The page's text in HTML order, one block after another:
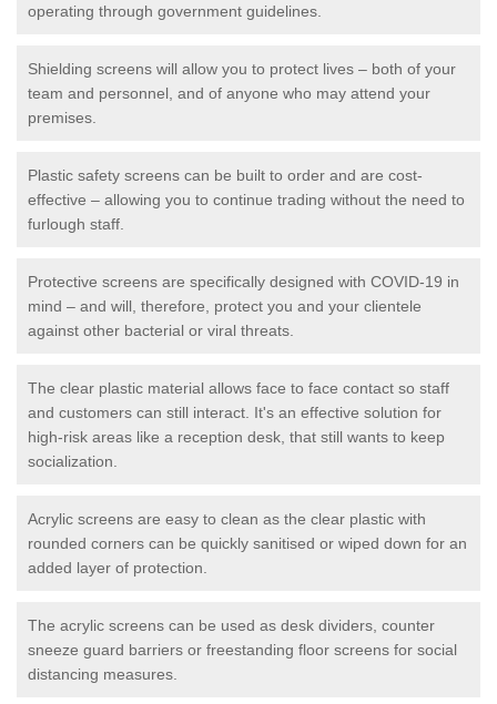
operating through government guidelines.
Shielding screens will allow you to protect lives – both of your
team and personnel, and of anyone who may attend your
premises.
Plastic safety screens can be built to order and are cost-
effective – allowing you to continue trading without the need to
furlough staff.
Protective screens are specifically designed with COVID-19 in
mind – and will, therefore, protect you and your clientele
against other bacterial or viral threats.
The clear plastic material allows face to face contact so staff
and customers can still interact. It's an effective solution for
high-risk areas like a reception desk, that still wants to keep
socialization.
Acrylic screens are easy to clean as the clear plastic with
rounded corners can be quickly sanitised or wiped down for an
added layer of protection.
The acrylic screens can be used as desk dividers, counter
sneeze guard barriers or freestanding floor screens for social
distancing measures.